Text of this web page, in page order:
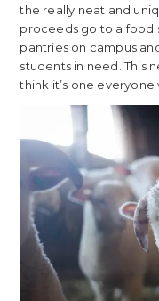
the really neat and
proceeds go to a food
pantries on campus
students in need. This
think it’s one